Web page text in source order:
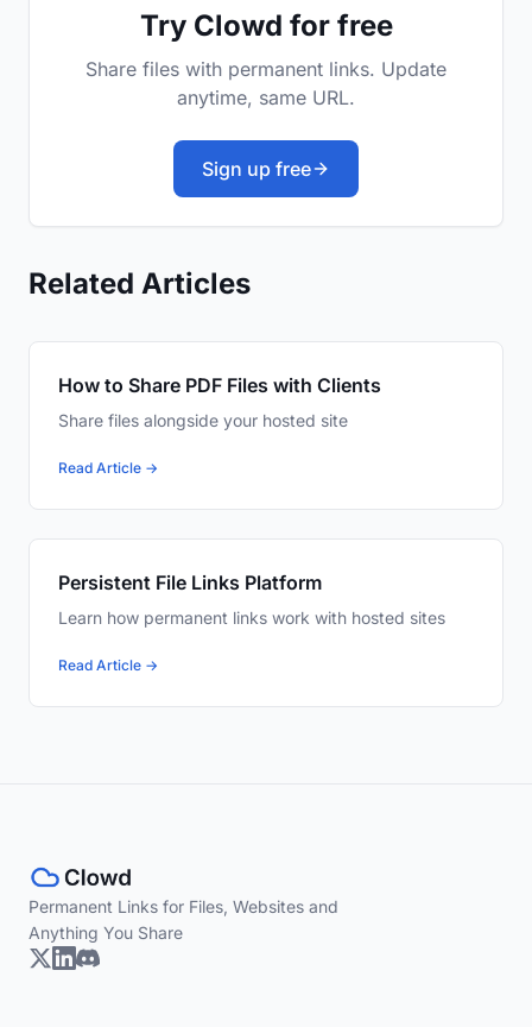
Try Clowd for free
Share files with permanent links. Update
anytime, same URL.
Sign up free
Related Articles
How to Share PDF Files with Clients
Share files alongside your hosted site
Read Article →
Persistent File Links Platform
Learn how permanent links work with hosted sites
Read Article →
Permanent Links for Files, Websites and
Anything You Share